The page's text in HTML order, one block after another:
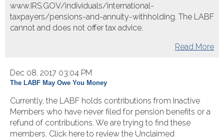
www.IRS.GOV/individuals/international-
taxpayers/pensions-and-annuity-withholding. The LABF
cannot and does not offer tax advice.
Read More
Dec 08, 2017 03:04 PM
The LABF May Owe You Money
Currently, the LABF holds contributions from Inactive
Members who have never filed for pension benefits or a
refund of contributions. We are trying to find these
members. Click here to review the Unclaimed